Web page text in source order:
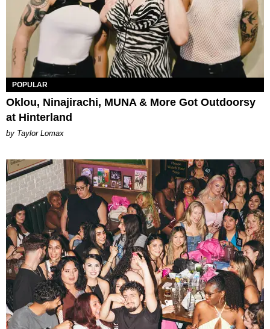
POPULAR
Oklou, Ninajirachi, MUNA & More Got Outdoorsy
at Hinterland
by Taylor Lomax